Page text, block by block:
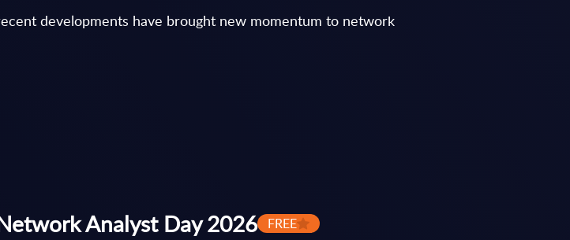
developments have brought new momentum to network
Analyst Day 2026 FREE